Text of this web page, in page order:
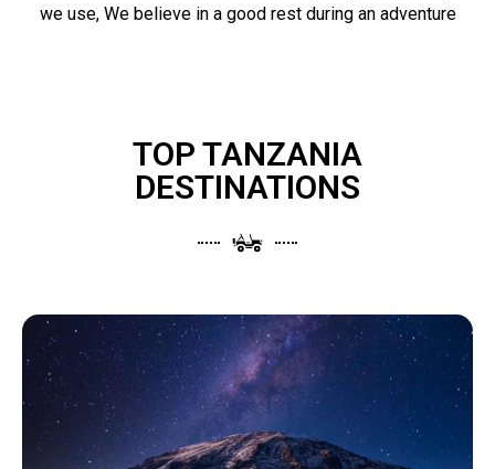
we use, We believe in a good rest during an adventure
TOP TANZANIA
DESTINATIONS